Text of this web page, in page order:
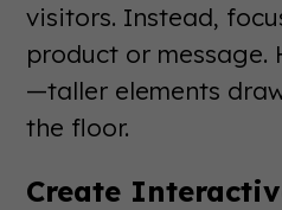
visitors. Instead,
product or
—taller elements
the floor.
Create